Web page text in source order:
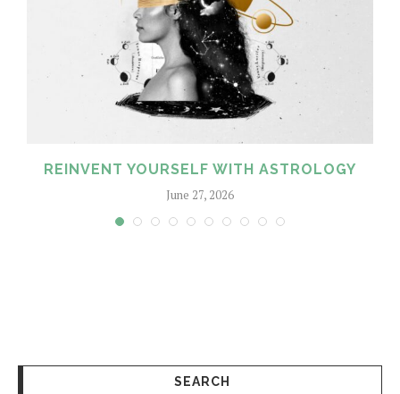
REINVENT YOURSELF WITH ASTROLOGY
June 27, 2026
SEARCH